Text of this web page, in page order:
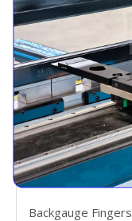
Backgauge Fingers